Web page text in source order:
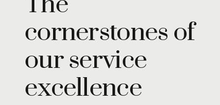
cornerstones of
our service
excellence